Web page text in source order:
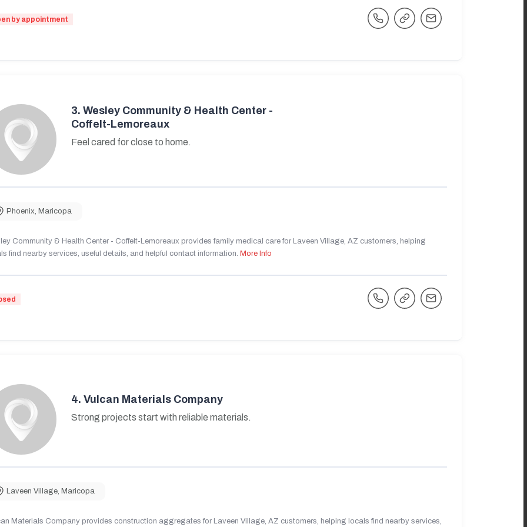
by appointment
3. Wesley Community & Health Center -
Coffelt-Lemoreaux
Feel cared for close to home.
Phoenix, Maricopa
Community & Health Center - Coffelt-Lemoreaux provides family medical care for Laveen Village, AZ customers, helping
find nearby services, useful details, and helpful contact information. More Info
4. Vulcan Materials Company
Strong projects start with reliable materials.
Laveen Village, Maricopa
Materials Company provides construction aggregates for Laveen Village, AZ customers, helping locals find nearby services,